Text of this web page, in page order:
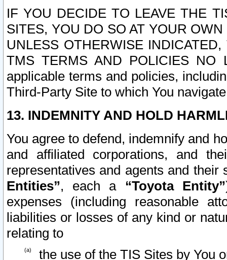
IF YOU DECIDE TO LEAVE THE
SITES, YOU DO SO AT YOUR
UNLESS OTHERWISE
TMS TERMS AND POLICIES NO
applicable terms and policies,
Third-Party Site to which You
13. INDEMNITY AND HOLD
You agree to defend, indemnify and
and affiliated corporations, and
representatives and agents and
Entities”, each a “Toyota Entity”
expenses (including reasonable
liabilities or losses of any kind or
relating to
the use of the TIS Sites by You